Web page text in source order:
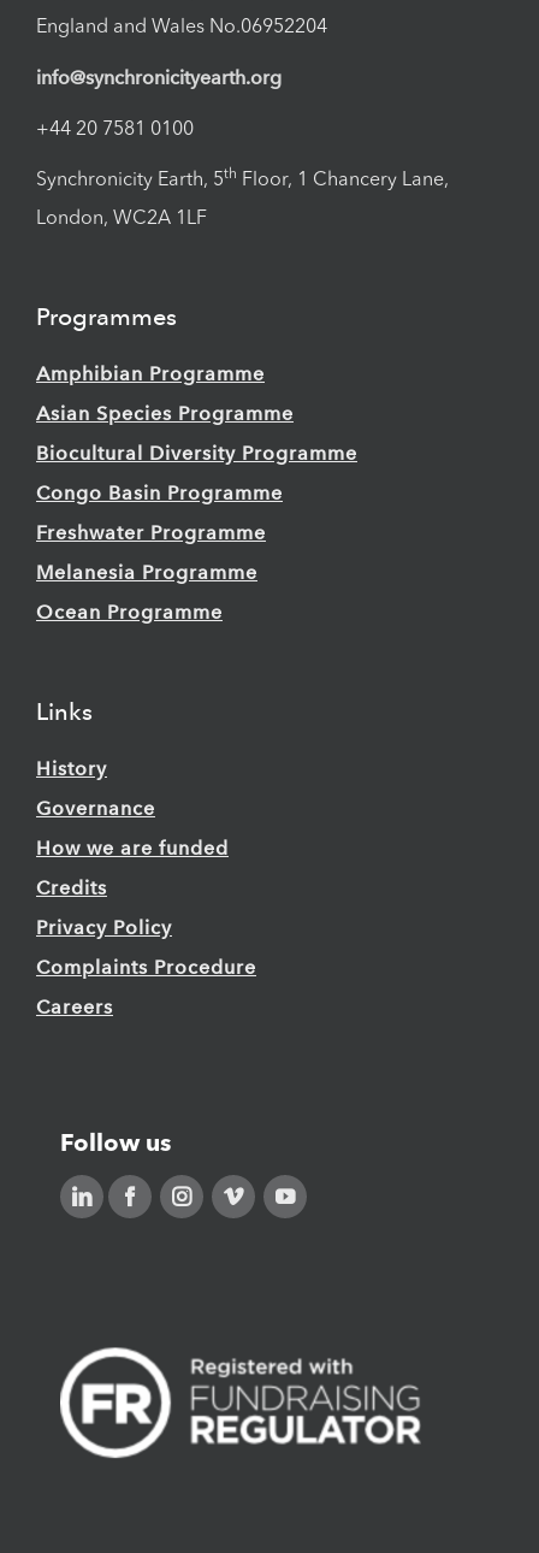
England and Wales No.06952204
info@synchronicityearth.org
+44 20 7581 0100
Synchronicity Earth, 5th Floor, 1 Chancery Lane,
London, WC2A 1LF
Programmes
Amphibian Programme
Asian Species Programme
Biocultural Diversity Programme
Congo Basin Programme
Freshwater Programme
Melanesia Programme
Ocean Programme
Links
History
Governance
How we are funded
Credits
Privacy Policy
Complaints Procedure
Careers
Follow us